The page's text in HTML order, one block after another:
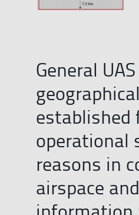
General UAS
established
operational
reasons in
airspace